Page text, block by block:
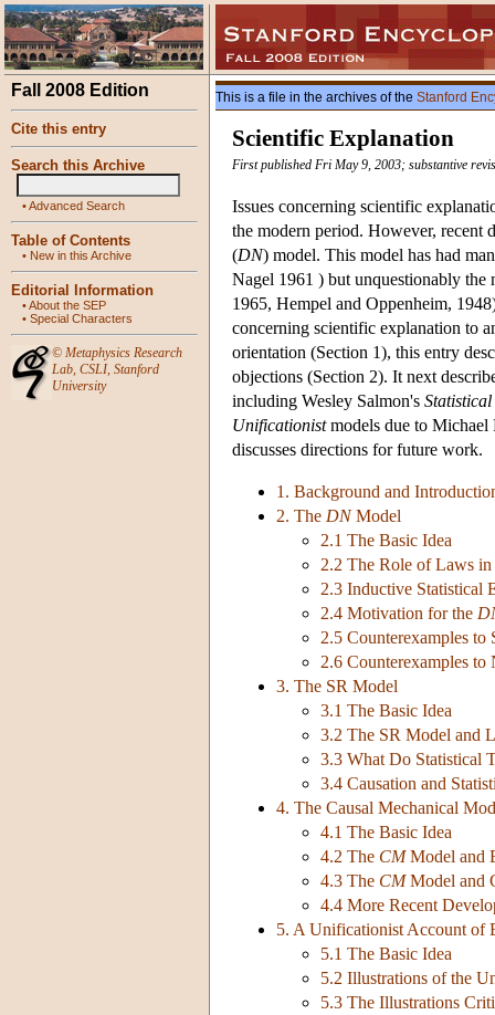
Fall 2008 Edition
Cite this entry
Search this Archive
•Advanced Search
Table of Contents
• New in this Archive
Editorial Information
•About the SEP
• Special Characters
© Metaphysics Research
Lab, CSLI, Stanford
University
This is a file in the archives of the Stanford
Scientific Explanation
First published Fri May 9, 2003; substantive
Issues concerning scientific
the modern period. However, recent
(DN) model. This model has had
Nagel 1961 ) but unquestionably the
1965, Hempel and Oppenheim,
concerning scientific explanation to
orientation (Section 1), this entry
objections (Section 2). It next
including Wesley Salmon's Statistical
Unificationistmodels due to Michael
discusses directions for future work.
1. Background and
2. The DNModel
2.1 The Basic Idea
2.2 The Role of Laws
2.3 Inductive Statistical
2.4 Motivation for the
2.5 Counterexamples to
2.6 Counterexamples to
3. The SR Model
3.1 The Basic Idea
3.2 The SR Model and
3.3 What Do Statistical
3.4 Causation and
4. The Causal Mechanical
4.1 The Basic Idea
4.2 The CMModel and
4.3 The CMModel and
4.4 More Recent
5. A Unificationist Account of
5.1 The Basic Idea
5.2 Illustrations of the
5.3 The Illustrations